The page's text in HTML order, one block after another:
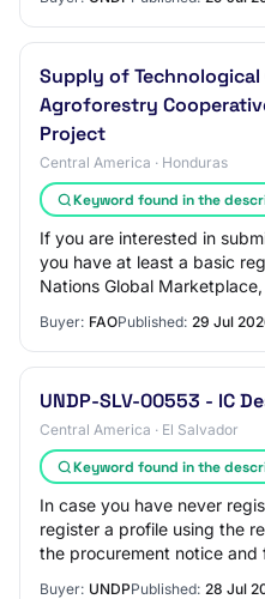
Supply of
Agroforestry
Project
Central America · Honduras
Keyword found in the
If you are interested in
you have at least a basic
Nations Global
Buyer: FAOPublished: 29 Jul
UNDP-SLV-00553 - IC
Central America · El Salvador
Keyword found in the
In case you have never
register a profile using the
the procurement notice
Buyer: UNDPPublished: 28 Jul